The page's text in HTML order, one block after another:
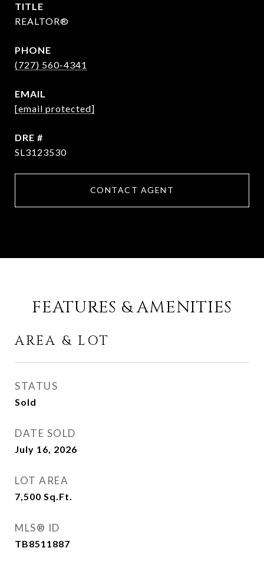
TITLE
REALTOR®
PHONE
(727) 560-4341
EMAIL
[email protected]
DRE #
SL3123530
CONTACT AGENT
FEATURES & AMENITIES
AREA & LOT
STATUS
Sold
DATE SOLD
July 16, 2026
LOT AREA
7,500 Sq.Ft.
MLS® ID
TB8511887